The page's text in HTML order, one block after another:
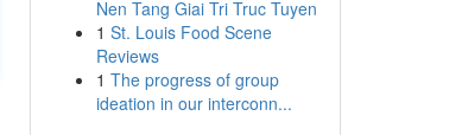
Nen Tang Giai Tri Truc Tuyen
1 St. Louis Food Scene
Reviews
1 The progress of group
ideation in our interconn...